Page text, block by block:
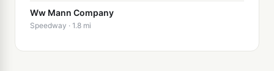
Ww Mann Company
Speedway · 1.8 mi